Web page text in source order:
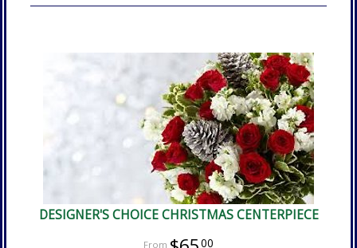
DESIGNER'S CHOICE CHRISTMAS CENTERPIECE
00